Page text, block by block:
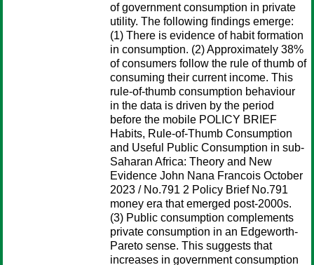
of government consumption in private
utility. The following findings emerge:
(1) There is evidence of habit formation
in consumption. (2) Approximately 38%
of consumers follow the rule of thumb of
consuming their current income. This
rule-of-thumb consumption behaviour
in the data is driven by the period
before the mobile POLICY BRIEF
Habits, Rule-of-Thumb Consumption
and Useful Public Consumption in sub-
Saharan Africa: Theory and New
Evidence John Nana Francois October
2023 / No.791 2 Policy Brief No.791
money era that emerged post-2000s.
(3) Public consumption complements
private consumption in an Edgeworth-
Pareto sense. This suggests that
increases in government consumption